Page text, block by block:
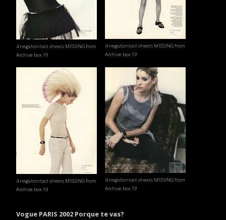
4 negs/contact sheets MISSING from
Archive box 19
4 negs/contact sheets MISSING from
Archive box 19
4 negs/contact sheets MISSING from
Archive box 19
4 negs/contact sheets MISSING from
Archive box 19
Vogue PARIS 2002 Porque te vas?